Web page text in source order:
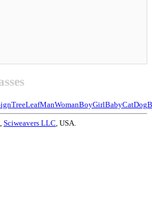
TreeLeafManWomanBoyGirlBabyCatDog
Sciweavers LLC , USA.